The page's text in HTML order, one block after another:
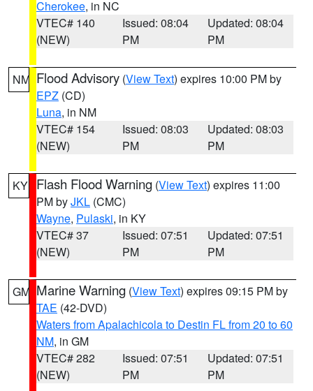
Cherokee, in NC
VTEC# 140
(NEW)
Issued: 08:04
PM
Updated: 08:04
PM
NM Flood Advisory (View Text) expires 10:00 PM by
EPZ (CD)
Luna, in NM
VTEC# 154
(NEW)
Issued: 08:03
PM
Updated: 08:03
PM
KY Flash Flood Warning (View Text) expires 11:00
PM byJKL (CMC)
Wayne, Pulaski, in KY
VTEC# 37
(NEW)
Issued: 07:51
PM
Updated: 07:51
PM
GM Marine Warning (View Text) expires 09:15 PM by
TAE (42-DVD)
Waters from Apalachicola to Destin FL from 20 to 60
NM, in GM
VTEC# 282
(NEW)
Issued: 07:51
PM
Updated: 07:51
PM